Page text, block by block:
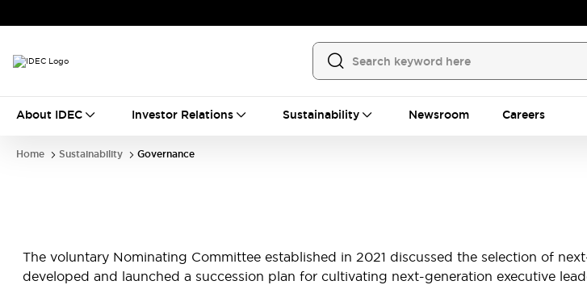
About IDEC Investor Relations Sustainability Newsroom Careers
Home Sustainability Governance
The voluntary Nominating Committee established in 2021 discussed the selection of
developed and launched a succession plan for cultivating next-generation executive